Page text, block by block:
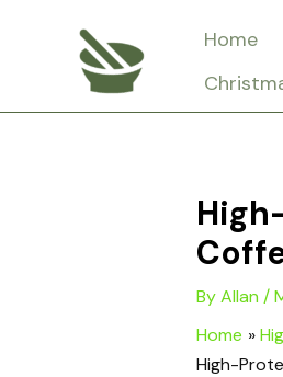
Home
ByAllan /
Home
High-